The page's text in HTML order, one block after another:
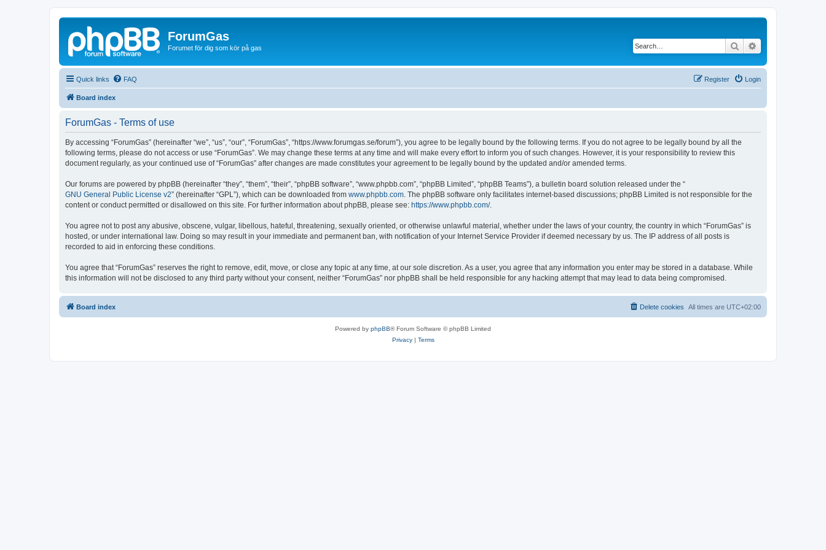
ForumGas
Forumet för dig som kör på gas Search
Quick links FAQ Login
Register
Board index
ForumGas - Terms of use
By accessing “ForumGas” (hereinafter “we”, “us”, “our”, “ForumGas”, “https://www.forumgas.se/forum”), you agree to be legally bound by the following terms. If you do not agree to be legally bound by all the
following terms, please do not access or use “ForumGas”. We may change these terms at any time and will make every effort to inform you of such changes. However, it is your responsibility to review this
document regularly, as your continued use of “ForumGas” after changes are made constitutes your agreement to be legally bound by the updated and/or amended terms.
Our forums are powered by phpBB (hereinafter “they”, “them”, “their”, “phpBB software”, “www.phpbb.com”, “phpBB Limited”, “phpBB Teams”), a bulletin board solution released under the “
GNU General Public License v2” (hereinafter “GPL”), which can be downloaded from www.phpbb.com . The phpBB software only facilitates internet-based discussions; phpBB Limited is not responsible for the
content or conduct permitted or disallowed on this site. For further information about phpBB, please see: https://www.phpbb.com/.
You agree not to post any abusive, obscene, vulgar, libellous, hateful, threatening, sexually oriented, or otherwise unlawful material, whether under the laws of your country, the country in which “ForumGas” is
hosted, or under international law. Doing so may result in your immediate and permanent ban, with notification of your Internet Service Provider if deemed necessary by us. The IP address of all posts is
recorded to aid in enforcing these conditions.
You agree that “ForumGas” reserves the right to remove, edit, move, or close any topic at any time, at our sole discretion. As a user, you agree that any information you enter may be stored in a database. While
this information will not be disclosed to any third party without your consent, neither “ForumGas” nor phpBB shall be held responsible for any hacking attempt that may lead to data being compromised.
Board index All times are UTC+02:00
Delete cookies
Powered by phpBB® Forum Software © phpBB Limited
Privacy| Terms